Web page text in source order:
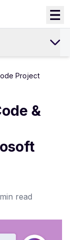
Project
&
read